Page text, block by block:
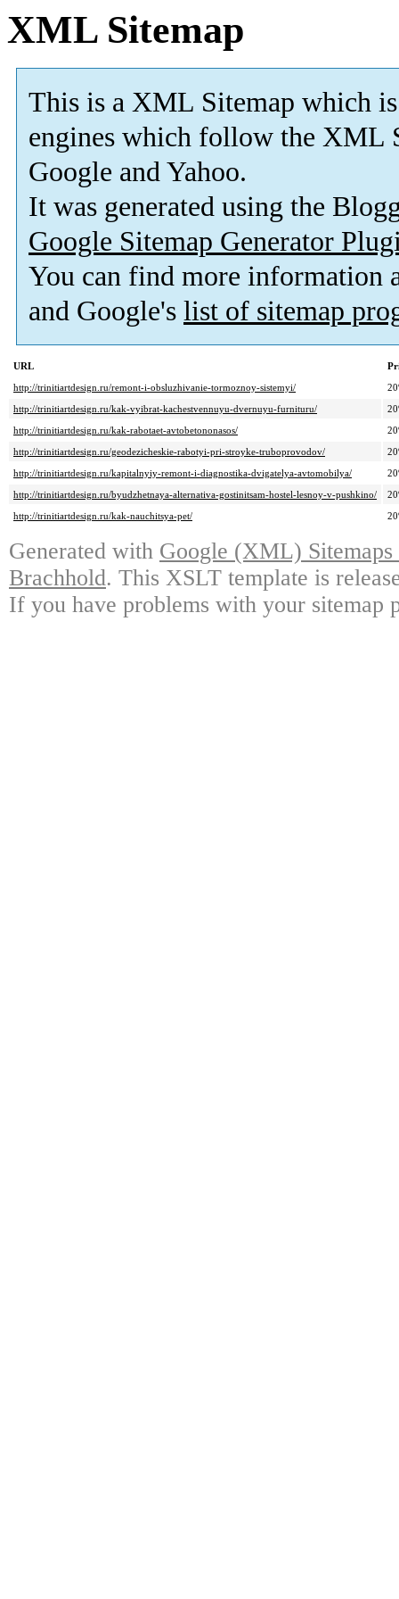
XML Sitemap
This is a XML Sitemap which is
engines which follow the XML
Google and Yahoo.
It was generated using the
Google Sitemap Generator
You can find more information
and Google's list of sitemap
URL
http://trinitiartdesign.ru/remont-i-obsluzhivanie-tormoznoy-sistemyi/
http://trinitiartdesign.ru/kak-vyibrat-kachestvennuyu-dvernuyu-furnituru/
http://trinitiartdesign.ru/kak-rabotaet-avtobetononasos/
http://trinitiartdesign.ru/geodezicheskie-rabotyi-pri-stroyke-truboprovodov/
http://trinitiartdesign.ru/kapitalnyiy-remont-i-diagnostika-dvigatelya-avtomobilya/
http://trinitiartdesign.ru/byudzhetnaya-alternativa-gostinitsam-hostel-lesnoy-v-pushkino/
http://trinitiartdesign.ru/kak-nauchitsya-pet/
Generated with Google (XML)
Brachhold. This XSLT template is
If you have problems with your sitemap